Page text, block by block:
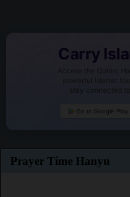
Carry
Access the Quran,
powerful Islamic
stay connected
Go to Google Play
Prayer Time Hanyu